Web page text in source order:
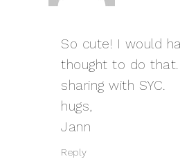
So cute! I would
thought to do
sharing with SYC.
hugs,
Jann
Reply